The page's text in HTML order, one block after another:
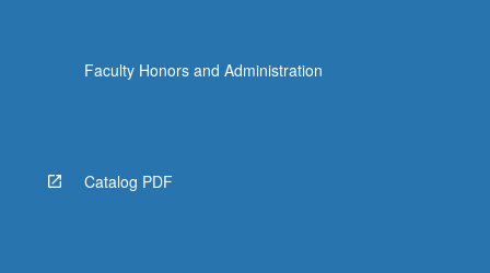
Faculty Honors and Administration
Catalog PDF